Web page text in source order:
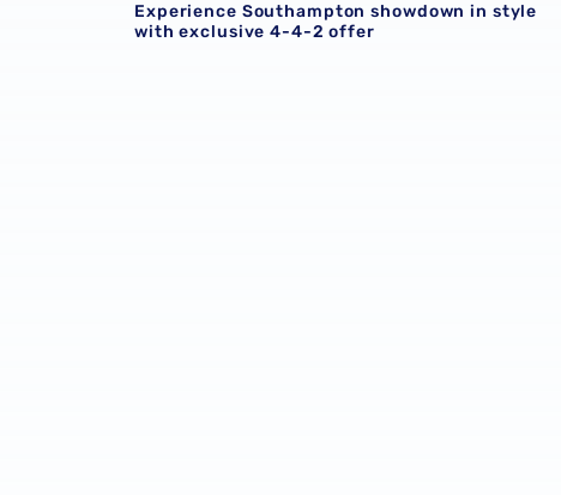
Experience Southampton showdown in style
with exclusive 4-4-2 offer